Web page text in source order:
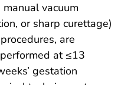
vacuum
or sharp curettage)
are
at ≤13
gestation